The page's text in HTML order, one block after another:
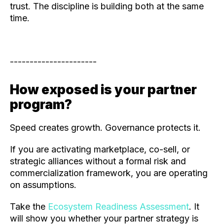
trust. The discipline is building both at the same
time.
----------------------
How exposed is your partner
program?
Speed creates growth. Governance protects it.
If you are activating marketplace, co-sell, or
strategic alliances without a formal risk and
commercialization framework, you are operating
on assumptions.
Take the Ecosystem Readiness Assessment. It
will show you whether your partner strategy is